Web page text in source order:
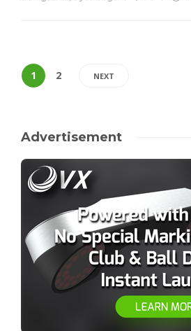
1 2 NEXT
Advertisement